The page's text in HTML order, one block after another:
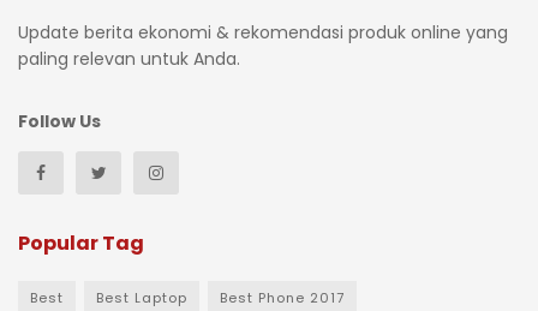
Update berita ekonomi & rekomendasi produk online yang
paling relevan untuk Anda.
Follow Us
Popular Tag
Best Best Laptop Best Phone 2017